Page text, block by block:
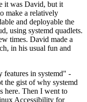
it was David, but it
make a relatively
and deployable the
using systemd quadlets.
times. David made a
in his usual fun and
in systemd" -
the gist of why systemd
here. Then I went to
Accessibility for